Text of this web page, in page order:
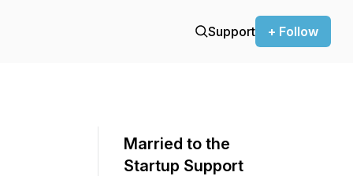
Support + Follow
Married to the
Startup Support